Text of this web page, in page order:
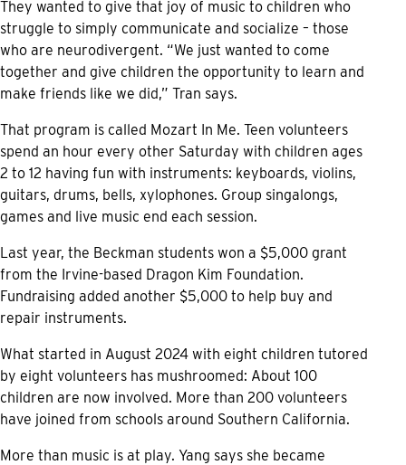
They wanted to give that joy of music to children who
struggle to simply communicate and socialize – those
who are neurodivergent. “We just wanted to come
together and give children the opportunity to learn and
make friends like we did,” Tran says.
That program is called Mozart In Me. Teen volunteers
spend an hour every other Saturday with children ages
2 to 12 having fun with instruments: keyboards, violins,
guitars, drums, bells, xylophones. Group singalongs,
games and live music end each session.
Last year, the Beckman students won a $5,000 grant
from the Irvine-based Dragon Kim Foundation.
Fundraising added another $5,000 to help buy and
repair instruments.
What started in August 2024 with eight children tutored
by eight volunteers has mushroomed: About 100
children are now involved. More than 200 volunteers
have joined from schools around Southern California.
More than music is at play. Yang says she became